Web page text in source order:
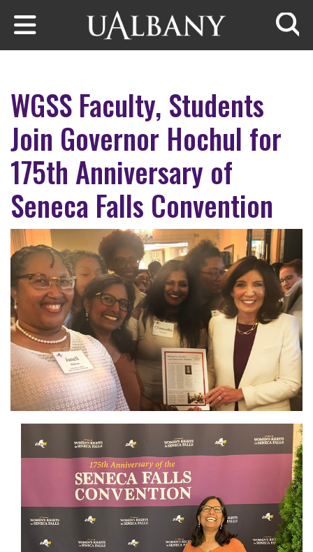
Skip to main content
WGSS Faculty, Students
Join Governor Hochul for
175th Anniversary of
Seneca Falls Convention